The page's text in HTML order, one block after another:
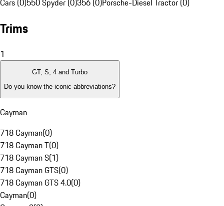
Cars (0)550 Spyder (0)356 (0)Porsche-Diesel Tractor (0)
Trims
1
GT, S, 4 and Turbo
Do you know the iconic abbreviations?
Cayman
718 Cayman(0)
718 Cayman T(0)
718 Cayman S(1)
718 Cayman GTS(0)
718 Cayman GTS 4.0(0)
Cayman(0)